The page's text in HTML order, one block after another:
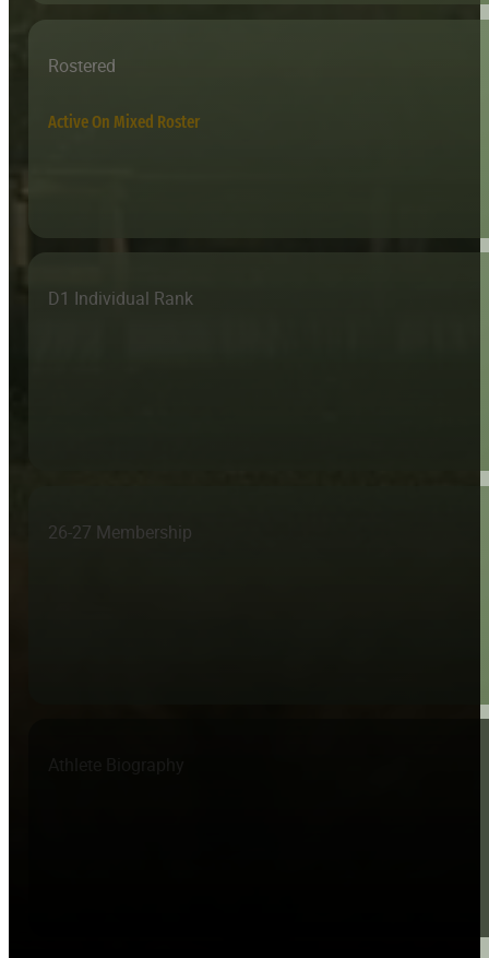
Rostered
Active On Mixed Roster
D1 Individual Rank
26-27 Membership